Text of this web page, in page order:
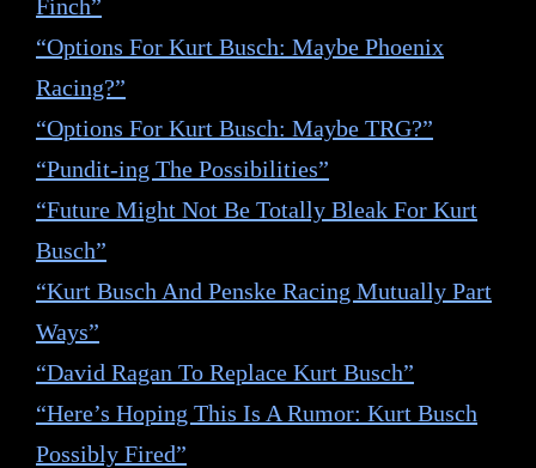
Finch”
“Options For Kurt Busch: Maybe Phoenix
Racing?”
“Options For Kurt Busch: Maybe TRG?”
“Pundit-ing The Possibilities”
“Future Might Not Be Totally Bleak For Kurt
Busch”
“Kurt Busch And Penske Racing Mutually Part
Ways”
“David Ragan To Replace Kurt Busch”
“Here’s Hoping This Is A Rumor: Kurt Busch
Possibly Fired”